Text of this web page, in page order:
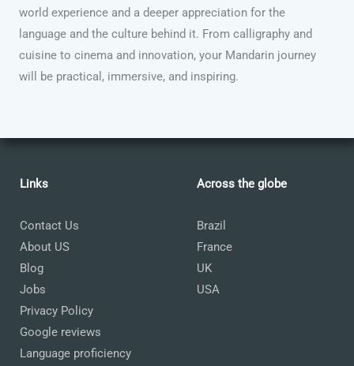
world experience and a deeper appreciation for the
language and the culture behind it. From calligraphy and
cuisine to cinema and innovation, your Mandarin journey
will be practical, immersive, and inspiring.
Links
Contact Us
About US
Blog
Jobs
Privacy Policy
Google reviews
Language proficiency
Across the globe
Brazil
France
UK
USA